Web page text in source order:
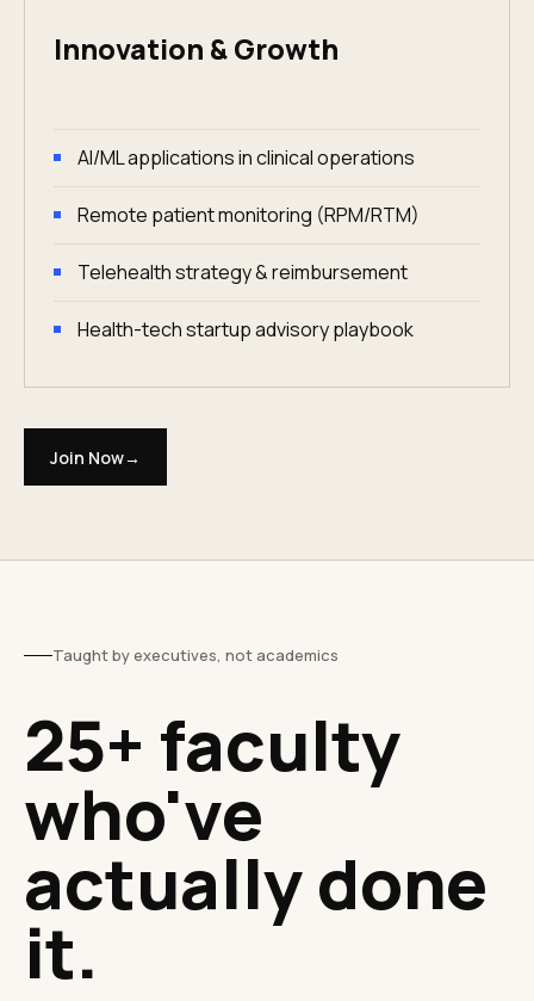
Innovation & Growth
AI/ML applications in clinical operations
Remote patient monitoring (RPM/RTM)
Telehealth strategy & reimbursement
Health-tech startup advisory playbook
Join Now→
Taught by executives, not academics
25+ faculty
who've
actually done
it.